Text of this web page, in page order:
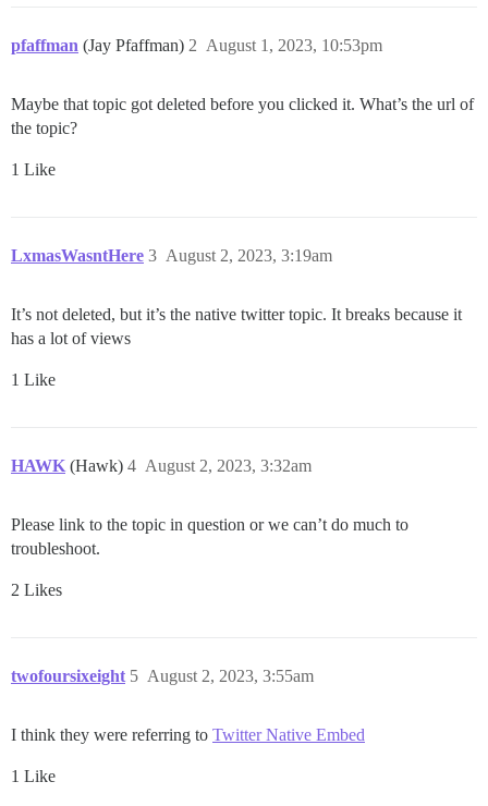
pfaffman (Jay Pfaffman) August 1, 2023, 10:53pm
2
Maybe that topic got deleted before you clicked it. What’s the url of
the topic?
1 Like
LxmasWasntHere August 2, 2023, 3:19am
3
It’s not deleted, but it’s the native twitter topic. It breaks because it
has a lot of views
1 Like
HAWK (Hawk) August 2, 2023, 3:32am
4
Please link to the topic in question or we can’t do much to
troubleshoot.
2 Likes
twofoursixeight August 2, 2023, 3:55am
5
I think they were referring to Twitter Native Embed
1 Like